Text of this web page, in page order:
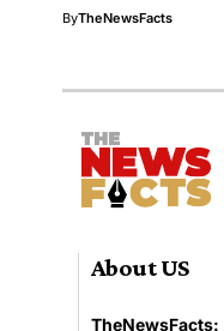
ByTheNewsFacts
About US
TheNewsFacts: